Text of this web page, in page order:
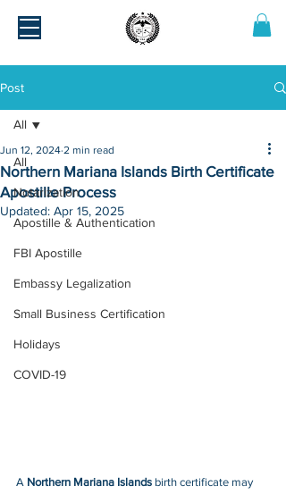
Post
All
Notarization
Apostille & Authentication
FBI Apostille
Embassy Legalization
Small Business Certification
Holidays
COVID-19
All
Northern Mariana Islands Birth Certificate
Apostille Process
Jun 12, 2024 2 min read
Updated: Apr 15, 2025
A Northern Mariana Islands birth certificate may